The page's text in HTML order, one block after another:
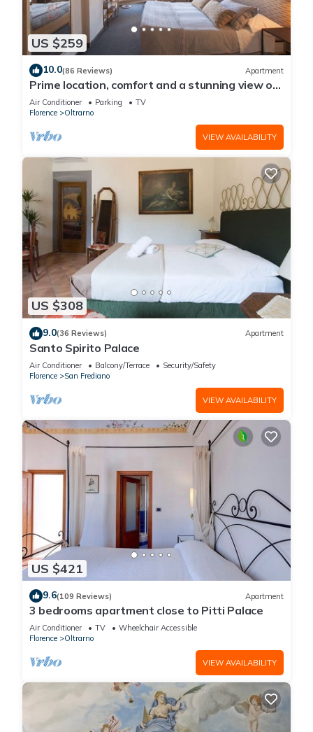
US $259
10.0(86 Reviews) Apartment
Prime location, comfort and a stunning view of
Ponte Vecchio!
Air Conditioner Parking
TV
Florence
Oltrarno
VIEW AVAILABILITY
US $308
9.0(36 Reviews) Apartment
Santo Spirito Palace
Air Conditioner Balcony/Terrace
Security/Safety
Florence
San Frediano
VIEW AVAILABILITY
US $421
9.6(109 Reviews) Apartment
3 bedrooms apartment close to Pitti Palace
Air Conditioner TV
Wheelchair Accessible
Florence
Oltrarno
VIEW AVAILABILITY